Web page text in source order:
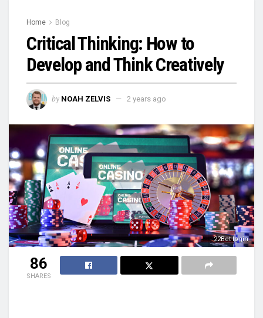
Home Blog
Critical Thinking: How to
Develop and Think Creatively
by NOAH ZELVIS 2 years ago
22Bet login
86
SHARES